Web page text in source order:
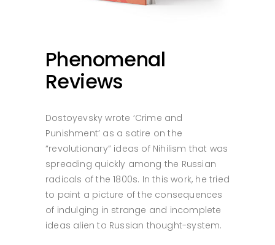
Phenomenal
Reviews
Dostoyevsky wrote ‘Crime and
Punishment’ as a satire on the
“revolutionary” ideas of Nihilism that was
spreading quickly among the Russian
radicals of the 1800s. In this work, he tried
to paint a picture of the consequences
of indulging in strange and incomplete
ideas alien to Russian thought-system.